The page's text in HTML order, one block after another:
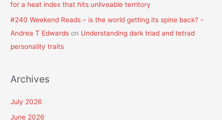
for a heat index that hits unliveable territory
#240 Weekend Reads – is the world getting its spine back? -
Andrea T Edwards on Understanding dark triad and tetrad
personality traits
Archives
July 2026
June 2026